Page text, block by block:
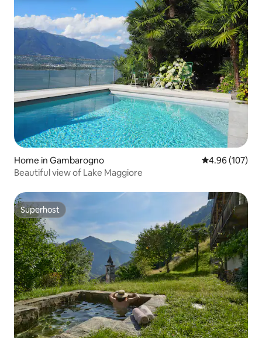
Home in Gambarogno 4.96 out of 5
4.96 (107)
Beautiful view of Lake Maggiore
Superhost
Superhost